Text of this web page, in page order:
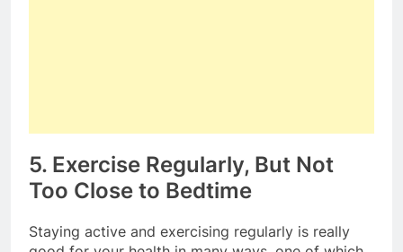
5. Exercise Regularly, But Not
Too Close to Bedtime
Staying active and exercising regularly is really